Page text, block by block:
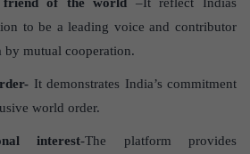
to be a leading voice and contributor
by mutual cooperation.
It demonstrates India’s commitment
world order.
interest-The platform provides